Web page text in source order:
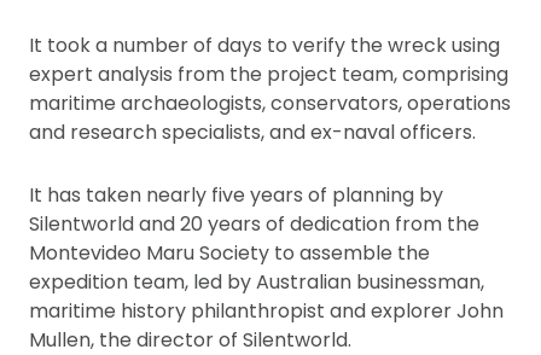
It took a number of days to verify the wreck using
expert analysis from the project team, comprising
maritime archaeologists, conservators, operations
and research specialists, and ex-naval officers.
It has taken nearly five years of planning by
Silentworld and 20 years of dedication from the
Montevideo Maru Society to assemble the
expedition team, led by Australian businessman,
maritime history philanthropist and explorer John
Mullen, the director of Silentworld.